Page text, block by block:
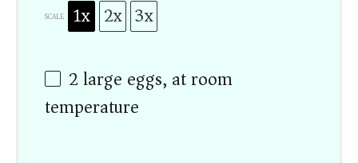
SCALE 1x 2x 3x
2 large eggs, at room
temperature